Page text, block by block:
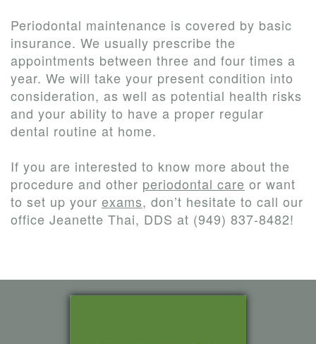
Periodontal maintenance is covered by basic
insurance. We usually prescribe the
appointments between three and four times a
year. We will take your present condition into
consideration, as well as potential health risks
and your ability to have a proper regular
dental routine at home.
If you are interested to know more about the
procedure and other periodontal care or want
to set up your exams, don’t hesitate to call our
office Jeanette Thai, DDS at (949) 837-8482!